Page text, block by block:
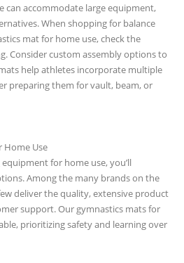
can accommodate large equipment,
When shopping for balance
mat for home use, check the
Consider custom assembly options to
help athletes incorporate multiple
preparing them for vault, beam, or
Home Use
for home use, you’ll
Among the many brands on the
deliver the quality, extensive product
support. Our gymnastics mats for
prioritizing safety and learning over